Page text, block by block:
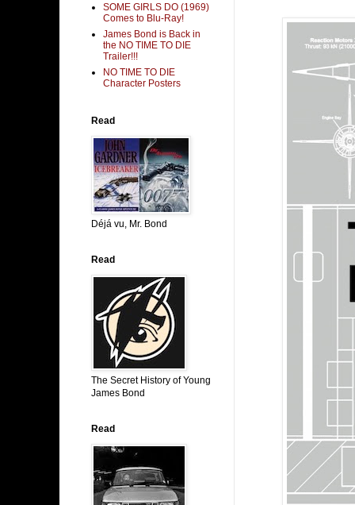
SOME GIRLS DO (1969)
Comes to Blu-Ray!
James Bond is Back in
the NO TIME TO DIE
Trailer!!!
NO TIME TO DIE
Character Posters
Read
Déjá vu, Mr. Bond
Read
The Secret History of Young
James Bond
Read